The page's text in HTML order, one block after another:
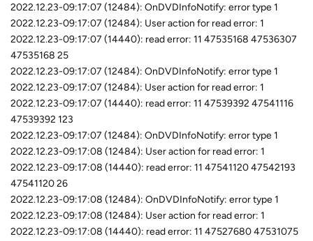
2022.12.23-09:17:07 (12484): OnDVDInfoNotify: error type 1
2022.12.23-09:17:07 (12484): User action for read error: 1
2022.12.23-09:17:07 (14440): read error: 11 47535168 47536307
47535168 25
2022.12.23-09:17:07 (12484): OnDVDInfoNotify: error type 1
2022.12.23-09:17:07 (12484): User action for read error: 1
2022.12.23-09:17:07 (14440): read error: 11 47539392 47541116
47539392 123
2022.12.23-09:17:07 (12484): OnDVDInfoNotify: error type 1
2022.12.23-09:17:08 (12484): User action for read error: 1
2022.12.23-09:17:08 (14440): read error: 11 47541120 47542193
47541120 26
2022.12.23-09:17:08 (12484): OnDVDInfoNotify: error type 1
2022.12.23-09:17:08 (12484): User action for read error: 1
2022.12.23-09:17:08 (14440): read error: 11 47527680 47531075